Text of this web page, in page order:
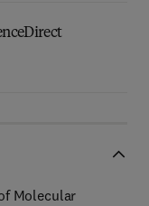
Molecular